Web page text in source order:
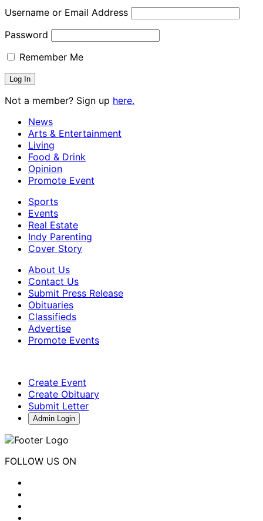
Username or Email Address
Password
Remember Me
Not a member? Sign up here.
News
Arts & Entertainment
Living
Food & Drink
Opinion
Promote Event
Sports
Events
Real Estate
Indy Parenting
Cover Story
About Us
Contact Us
Submit Press Release
Obituaries
Classifieds
Advertise
Promote Events
Create Event
Create Obituary
Submit Letter
Admin Login
FOLLOW US ON